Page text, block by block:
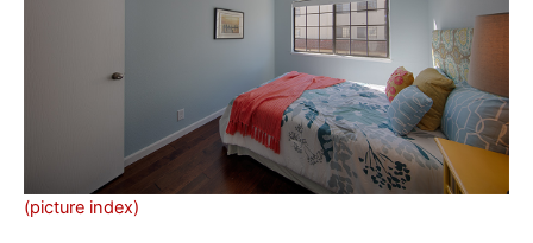
(picture index)